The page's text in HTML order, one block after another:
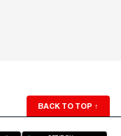
BACK TO TOP ↑